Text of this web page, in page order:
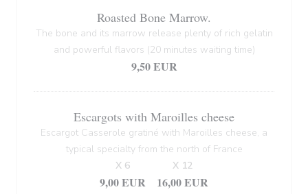
Roasted Bone Marrow.
The bone and its marrow release plenty of rich gelatin
and powerful flavors (20 minutes waiting time)
9,50 EUR
Escargots with Maroilles cheese
Escargot Casserole gratiné with Maroilles cheese, a
typical specialty from the north of France
9,00 EUR
X 6
16,00 EUR
X 12